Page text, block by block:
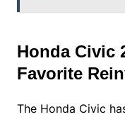
Honda Civic
Favorite
The Honda Civic